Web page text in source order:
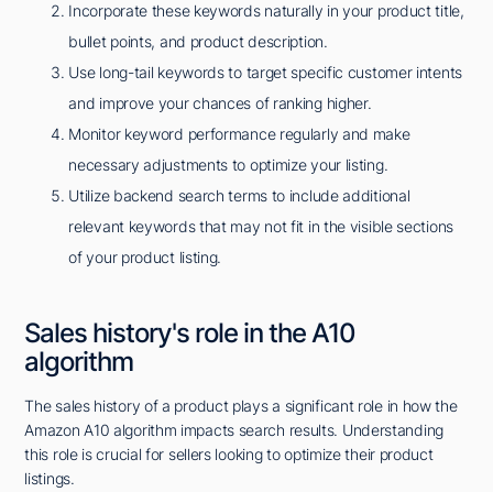
Incorporate these keywords naturally in your product title,
bullet points, and product description.
Use long-tail keywords to target specific customer intents
and improve your chances of ranking higher.
Monitor keyword performance regularly and make
necessary adjustments to optimize your listing.
Utilize backend search terms to include additional
relevant keywords that may not fit in the visible sections
of your product listing.
Sales history's role in the A10
algorithm
The sales history of a product plays a significant role in how the
Amazon A10 algorithm impacts search results. Understanding
this role is crucial for sellers looking to optimize their product
listings.